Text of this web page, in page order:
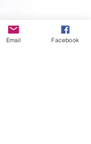
Email Facebook